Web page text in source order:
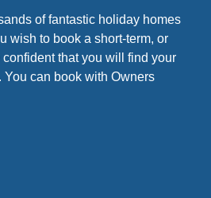
of fantastic holiday homes
wish to book a short-term, or
confident that you will find your
You can book with Owners